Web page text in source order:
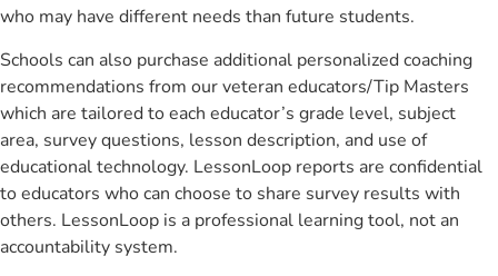
who may have different needs than future students.
Schools can also purchase additional personalized coaching
recommendations from our veteran educators/Tip Masters
which are tailored to each educator’s grade level, subject
area, survey questions, lesson description, and use of
educational technology. LessonLoop reports are confidential
to educators who can choose to share survey results with
others. LessonLoop is a professional learning tool, not an
accountability system.